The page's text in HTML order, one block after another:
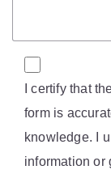
I certify that
form is
knowledge. I
information or